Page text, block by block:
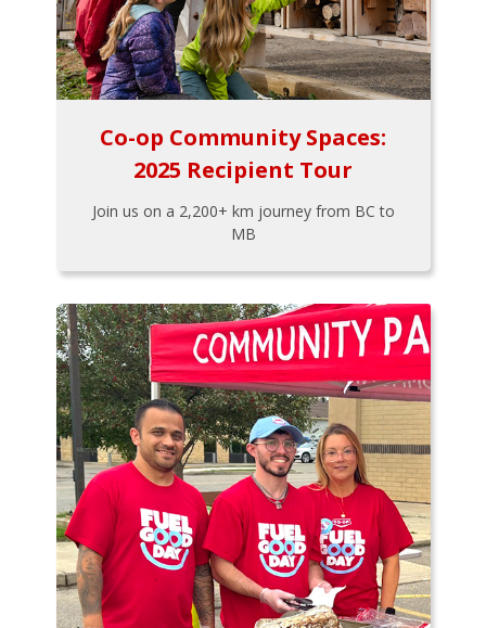
Co-op Community Spaces:
2025 Recipient Tour
Join us on a 2,200+ km journey from BC to
MB